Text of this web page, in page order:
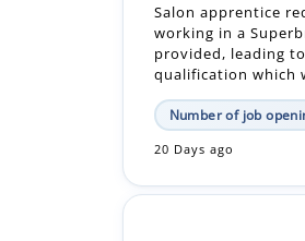
Salon apprentice
working in a
provided, leading
qualification which
Number of job
20 Days ago